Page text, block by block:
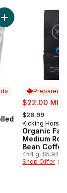
Unsweetened,
Add Organic
Prepared
sale:
$22.00 MIN
, formerly:
$26.99
Prepared
Kicking Horse
Organic
Medium
Bean
Sisters
454 g, $5.94/
Shop Offer